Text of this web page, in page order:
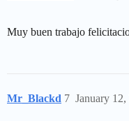
Muy buen trabajo
Mr_Blackd January
7